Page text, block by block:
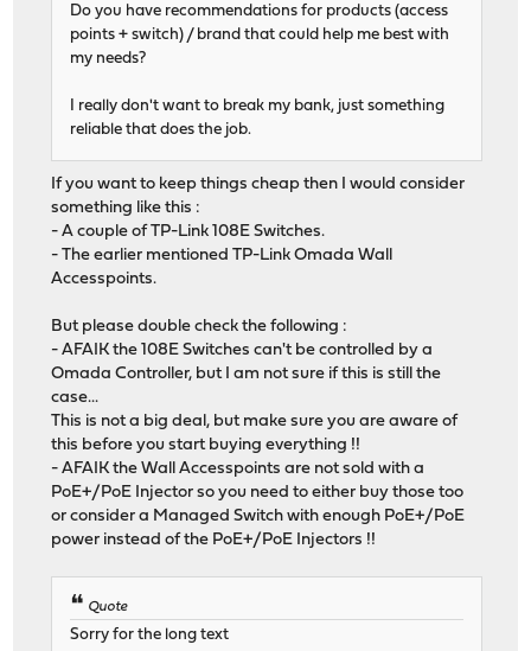
Do you have recommendations for products (access
points + switch) / brand that could help me best with
my needs?
I really don't want to break my bank, just something
reliable that does the job.
If you want to keep things cheap then I would consider
something like this :
- A couple of TP-Link 108E Switches.
- The earlier mentioned TP-Link Omada Wall
Accesspoints.
But please double check the following :
- AFAIK the 108E Switches can't be controlled by a
Omada Controller, but I am not sure if this is still the
case...
This is not a big deal, but make sure you are aware of
this before you start buying everything !!
- AFAIK the Wall Accesspoints are not sold with a
PoE+/PoE Injector so you need to either buy those too
or consider a Managed Switch with enough PoE+/PoE
power instead of the PoE+/PoE Injectors !!
Quote
Sorry for the long text